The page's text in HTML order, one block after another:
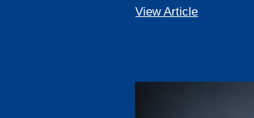
View Article